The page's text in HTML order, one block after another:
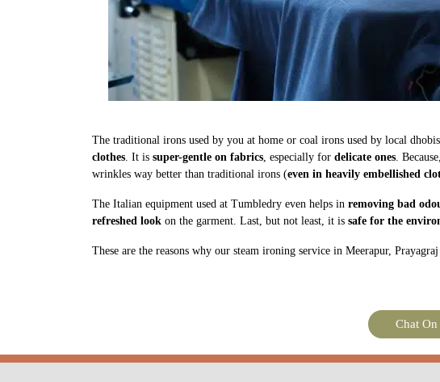
The traditional irons used by you at home or coal irons used by local
clothes. It is super-gentle on fabrics, especially for delicate ones.
wrinkles way better than traditional irons (even in heavily embellished
The Italian equipment used at Tumbledry even helps in removing bad
refreshed look on the garment. Last, but not least, it is safe for the
These are the reasons why our steam ironing service in Meerapur,
Chat